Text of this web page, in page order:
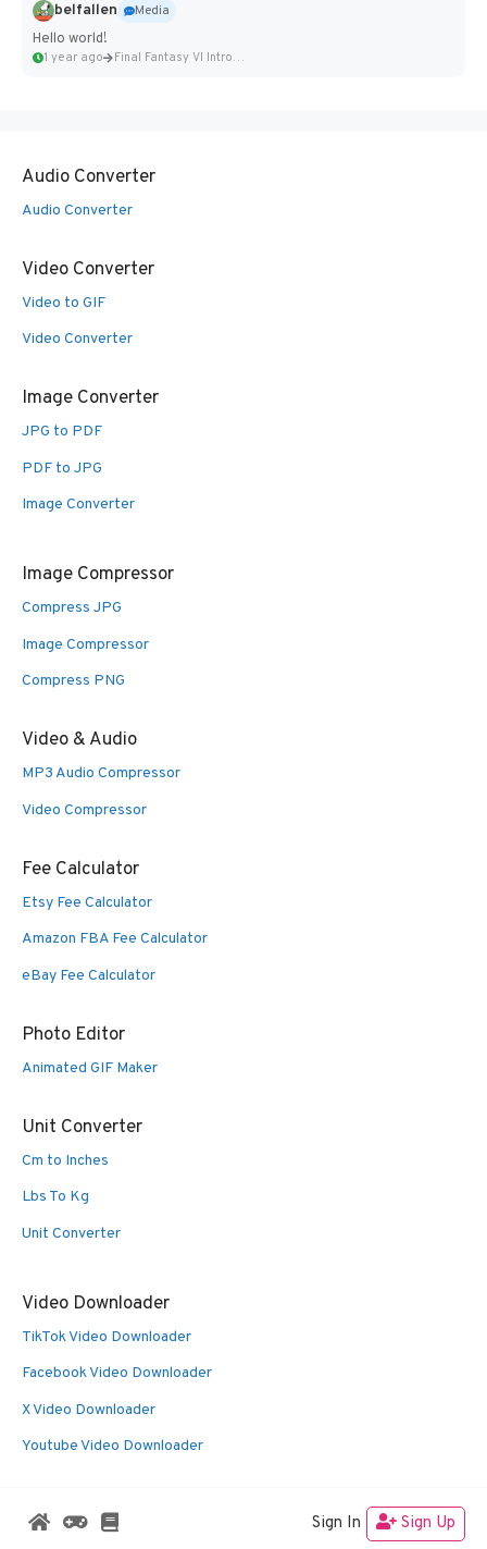
belfallen
Media
Hello world!
1 year ago Final Fantasy VI Intro Pixel...
Audio Converter
Audio Converter
Video Converter
Video to GIF
Video Converter
Image Converter
JPG to PDF
PDF to JPG
Image Converter
Image Compressor
Compress JPG
Image Compressor
Compress PNG
Video & Audio
MP3 Audio Compressor
Video Compressor
Fee Calculator
Etsy Fee Calculator
Amazon FBA Fee Calculator
eBay Fee Calculator
Photo Editor
Animated GIF Maker
Unit Converter
Cm to Inches
Lbs To Kg
Unit Converter
Video Downloader
TikTok Video Downloader
Facebook Video Downloader
X Video Downloader
Youtube Video Downloader
© 2026 Oldies Nest GeneratePress
Sign In Sign Up